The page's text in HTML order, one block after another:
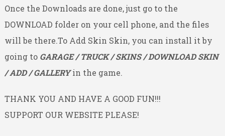
Once the Downloads are done, just go to the
DOWNLOAD folder on your cell phone, and the files
will be there.To Add Skin Skin, you can install it by
going toGARAGE / TRUCK / SKINS / DOWNLOAD SKIN
/ ADD / GALLERYin the game.
THANK YOU AND HAVE A GOOD FUN!!!
SUPPORT OUR WEBSITE PLEASE!